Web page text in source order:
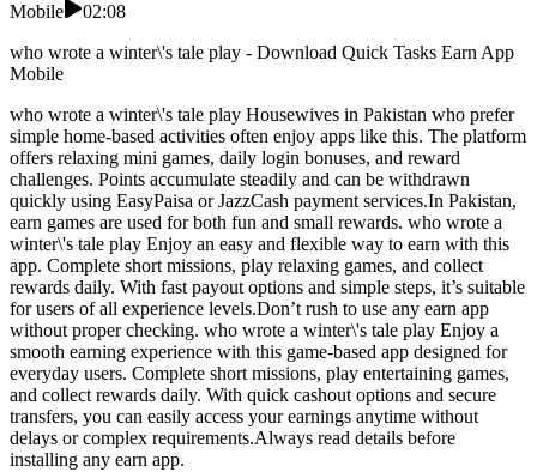
Mobile
02:08
who wrote a winter\'s tale play - Download Quick Tasks Earn App
Mobile
who wrote a winter\'s tale play Housewives in Pakistan who prefer
simple home-based activities often enjoy apps like this. The platform
offers relaxing mini games, daily login bonuses, and reward
challenges. Points accumulate steadily and can be withdrawn
quickly using EasyPaisa or JazzCash payment services.In Pakistan,
earn games are used for both fun and small rewards. who wrote a
winter\'s tale play Enjoy an easy and flexible way to earn with this
app. Complete short missions, play relaxing games, and collect
rewards daily. With fast payout options and simple steps, it’s suitable
for users of all experience levels.Don’t rush to use any earn app
without proper checking. who wrote a winter\'s tale play Enjoy a
smooth earning experience with this game-based app designed for
everyday users. Complete short missions, play entertaining games,
and collect rewards daily. With quick cashout options and secure
transfers, you can easily access your earnings anytime without
delays or complex requirements.Always read details before
installing any earn app.